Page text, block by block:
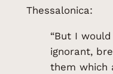
Thessalonica:
“But I
ignorant,
them which